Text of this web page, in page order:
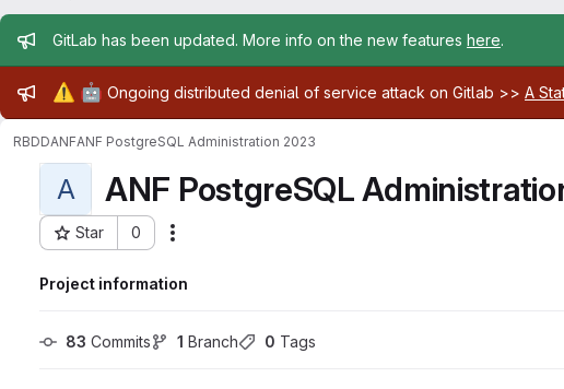
Admin message
GitLab has been updated. More info on the new features here.
Admin message
⚠️ 🤖 Ongoing distributed denial of service attack on Gitlab >> A
RBDDANFANF PostgreSQL Administration 2023
A ANF PostgreSQL
Star 0
Project ID: 24643
Project information
83 Commits 1 Branch 0 Tags